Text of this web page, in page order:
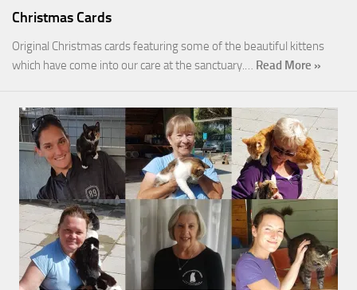
Christmas Cards
Original Christmas cards featuring some of the beautiful kittens
which have come into our care at the sanctuary.… Read More »